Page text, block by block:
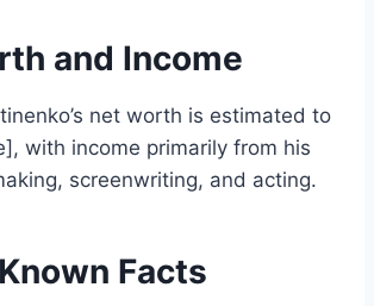
and Income
net worth is estimated to
with income primarily from his
screenwriting, and acting.
Facts